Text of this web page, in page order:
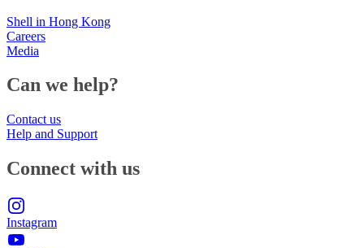
Shell in Hong Kong
Careers
Media
Can we help?
Contact us
Help and Support
Connect with us
Instagram